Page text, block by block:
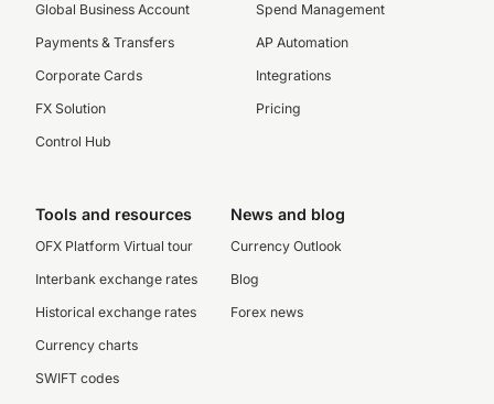
Global Business Account
Payments & Transfers
Corporate Cards
FX Solution
Control Hub
Spend Management
AP Automation
Integrations
Pricing
Tools and resources
OFX Platform Virtual tour
Interbank exchange rates
Historical exchange rates
Currency charts
SWIFT codes
News and blog
Currency Outlook
Blog
Forex news